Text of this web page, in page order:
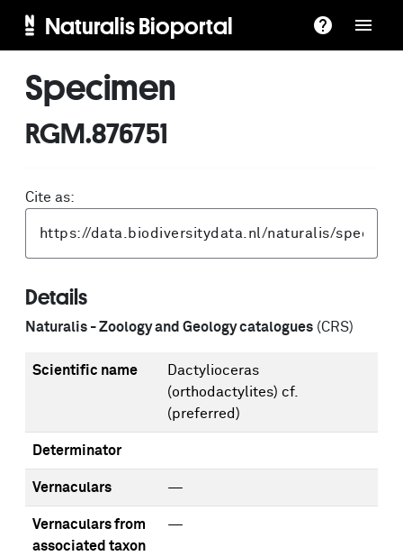
Naturalis Bioportal
Specimen
RGM.876751
Cite as:
Details
Naturalis - Zoology and Geology catalogues (CRS)
Scientific name
Dactylioceras
(orthodactylites) cf.
(preferred)
Determinator
Vernaculars —
Vernaculars from
associated taxon
—